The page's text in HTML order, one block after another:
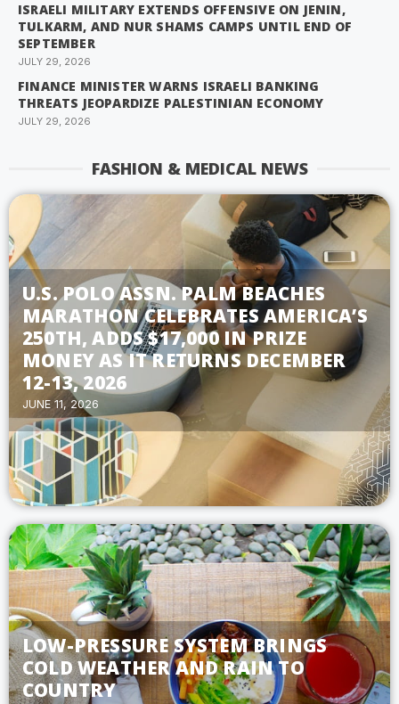
ISRAELI MILITARY EXTENDS OFFENSIVE ON JENIN,
TULKARM, AND NUR SHAMS CAMPS UNTIL END OF
SEPTEMBER
JULY 29, 2026
FINANCE MINISTER WARNS ISRAELI BANKING
THREATS JEOPARDIZE PALESTINIAN ECONOMY
JULY 29, 2026
FASHION & MEDICAL NEWS
U.S. POLO ASSN. PALM BEACHES
MARATHON CELEBRATES AMERICA’S
250TH, ADDS $17,000 IN PRIZE
MONEY AS IT RETURNS DECEMBER
12-13, 2026
JUNE 11, 2026
LOW-PRESSURE SYSTEM BRINGS
COLD WEATHER AND RAIN TO
COUNTRY